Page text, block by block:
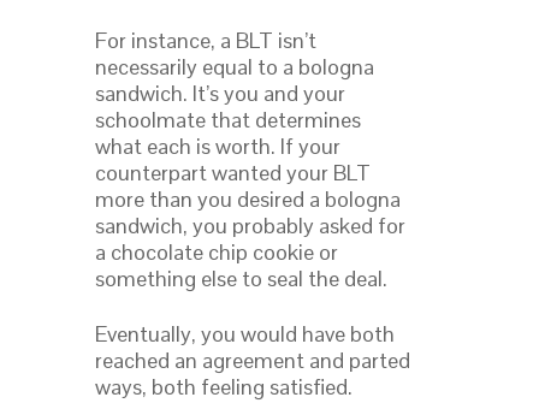
For instance, a BLT isn’t
necessarily equal to a bologna
sandwich. It’s you and your
schoolmate that determines
what each is worth. If your
counterpart wanted your BLT
more than you desired a bologna
sandwich, you probably asked for
a chocolate chip cookie or
something else to seal the deal.
Eventually, you would have both
reached an agreement and parted
ways, both feeling satisfied.